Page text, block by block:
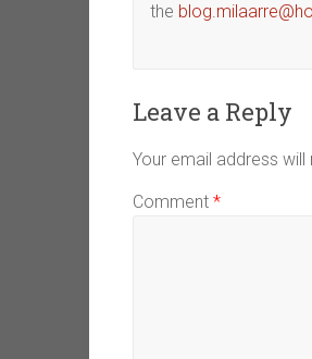
the
Leave a Reply
Your email address will
Comment *